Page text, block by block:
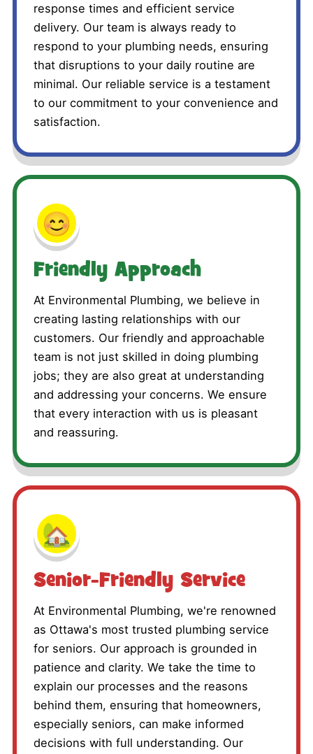
response times and efficient service
delivery. Our team is always ready to
respond to your plumbing needs, ensuring
that disruptions to your daily routine are
minimal. Our reliable service is a testament
to our commitment to your convenience and
satisfaction.
😊
Friendly Approach
At Environmental Plumbing, we believe in
creating lasting relationships with our
customers. Our friendly and approachable
team is not just skilled in doing plumbing
jobs; they are also great at understanding
and addressing your concerns. We ensure
that every interaction with us is pleasant
and reassuring.
🏡
Senior-Friendly Service
At Environmental Plumbing, we're renowned
as Ottawa's most trusted plumbing service
for seniors. Our approach is grounded in
patience and clarity. We take the time to
explain our processes and the reasons
behind them, ensuring that homeowners,
especially seniors, can make informed
decisions with full understanding. Our